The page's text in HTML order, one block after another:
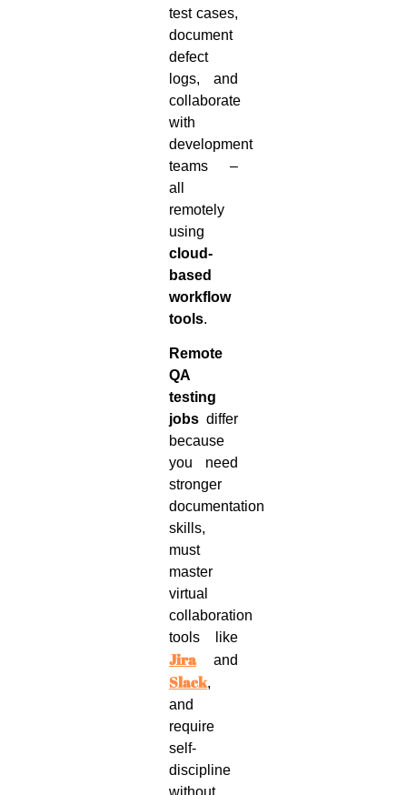
test cases,
document
defect
logs, and
collaborate
with
development
teams –
all
remotely
using
cloud-
based
workflow
tools.
Remote
QA
testing
jobs differ
because
you need
stronger
documentation
skills,
must
master
virtual
collaboration
tools like
Jiraand
Slack,
and
require
self-
discipline